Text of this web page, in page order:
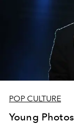
POP CULTURE
Young